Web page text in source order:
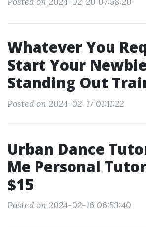
Whatever You
Start Your Newbie
Standing Out
Posted on 2024-02-17 01:11:22
Urban Dance
Me Personal
$15
Posted on 2024-02-16 06:53:40